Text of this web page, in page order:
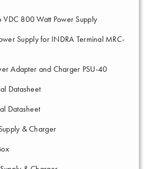
VDC 800 Watt Power Supply
Supply for INDRA Terminal MRC-
Adapter and Charger PSU-40
Datasheet
Datasheet
& Charger